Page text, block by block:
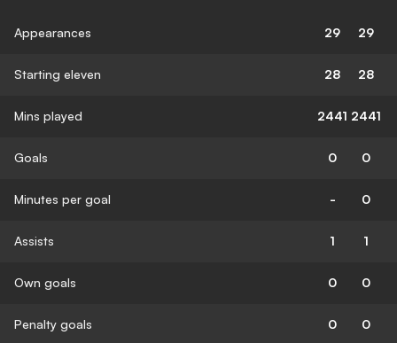
Appearances 29 29
Starting eleven 28 28
Mins played 2441 2441
Goals 0 0
Minutes per goal - 0
Assists 1 1
Own goals 0 0
Penalty goals 0 0